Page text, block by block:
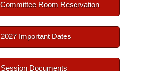
Committee Room Reservation
2027 Important Dates
Session Documents